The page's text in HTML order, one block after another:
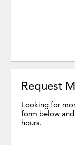
Request
Looking for
form below
hours.